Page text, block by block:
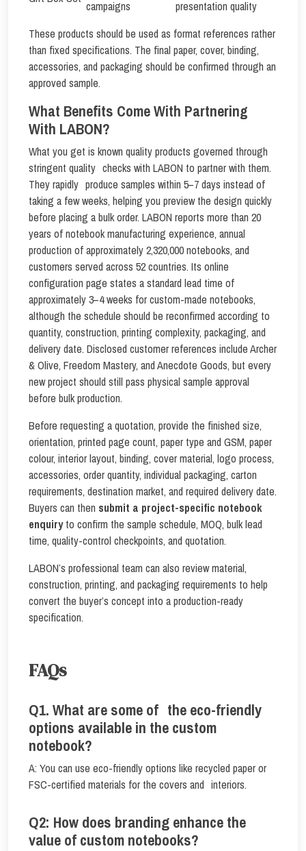
campaigns
presentation quality
These products should be used as format references rather
than fixed specifications. The final paper, cover, binding,
accessories, and packaging should be confirmed through an
approved sample.
What Benefits Come With Partnering
With LABON?
What you get is known quality products governed through
stringent quality checks with LABON to partner with them.
They rapidly produce samples within 5–7 days instead of
taking a few weeks, helping you preview the design quickly
before placing a bulk order. LABON reports more than 20
years of notebook manufacturing experience, annual
production of approximately 2,320,000 notebooks, and
customers served across 52 countries. Its online
configuration page states a standard lead time of
approximately 3–4 weeks for custom-made notebooks,
although the schedule should be reconfirmed according to
quantity, construction, printing complexity, packaging, and
delivery date. Disclosed customer references include Archer
& Olive, Freedom Mastery, and Anecdote Goods, but every
new project should still pass physical sample approval
before bulk production.
Before requesting a quotation, provide the finished size,
orientation, printed page count, paper type and GSM, paper
colour, interior layout, binding, cover material, logo process,
accessories, order quantity, individual packaging, carton
requirements, destination market, and required delivery date.
Buyers can then submit a project-specific notebook
enquiryto confirm the sample schedule, MOQ, bulk lead
time, quality-control checkpoints, and quotation.
LABON’s professional team can also review material,
construction, printing, and packaging requirements to help
convert the buyer’s concept into a production-ready
specification.
FAQs
Q1. What are some of the eco-friendly
options available in the custom
notebook?
A: You can use eco-friendly options like recycled paper or
FSC-certified materials for the covers and interiors.
Q2: How does branding enhance the
value of custom notebooks?